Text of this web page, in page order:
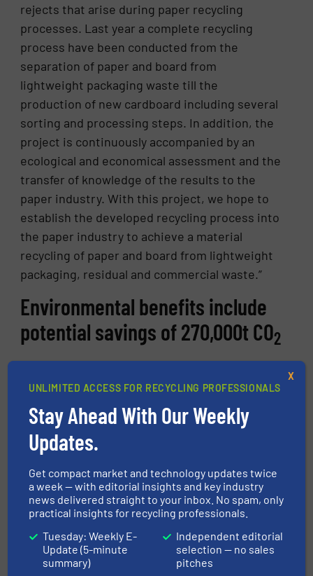
rejects that arise during paper recycling
processes. Last year a complete recycling
process have been conducted from the
separation of paper and board from
lightweight packaging waste till the
production of new cardboard including several
sorting and processing steps. In addition, the
project is continuously accompanied by an
ecological and economical assessment and the
transfer of knowledge of the results to the
paper industry. With this project, we hope to
establish the developed recycling process into
the paper industry to achieve a material
recycling of paper and board from lightweight
packaging, residual and commercial waste.”
Environmental benefits include
potential savings of 270,000t CO2
The paper industry has already improved its
carbon footprint through optimization of their
in the reprocessing of recovered paper. By
redirecting the paper from the residual,
commercial and lightweight packaging
streams into the recycling loop, the process
developed by the EnEWA project has a
potential according to initial calculations to
save some 270,000t of CO2a year.
About STADLER
UNLIMITED ACCESS FOR RECYCLING PROFESSIONALS
Stay Ahead With Our Weekly
Updates.
Get compact market and technology updates twice
a week — with editorial insights and key industry
news delivered straight to your inbox. No spam, only
practical insights for recycling professionals.
Tuesday: Weekly E-
Update (5-minute
summary)
Independent editorial
selection — no sales
pitches
X